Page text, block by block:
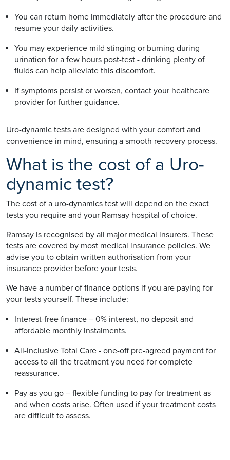
You can return home immediately after the procedure and
resume your daily activities.
You may experience mild stinging or burning during
urination for a few hours post-test - drinking plenty of
fluids can help alleviate this discomfort.
If symptoms persist or worsen, contact your healthcare
provider for further guidance.
Uro-dynamic tests are designed with your comfort and
convenience in mind, ensuring a smooth recovery process.
What is the cost of a Uro-
dynamic test?
The cost of a uro-dynamics test will depend on the exact
tests you require and your Ramsay hospital of choice.
Ramsay is recognised by all major medical insurers. These
tests are covered by most medical insurance policies. We
advise you to obtain written authorisation from your
insurance provider before your tests.
We have a number of finance options if you are paying for
your tests yourself. These include:
Interest-free finance – 0% interest, no deposit and
affordable monthly instalments.
All-inclusive Total Care - one-off pre-agreed payment for
access to all the treatment you need for complete
reassurance.
Pay as you go – flexible funding to pay for treatment as
and when costs arise. Often used if your treatment costs
are difficult to assess.